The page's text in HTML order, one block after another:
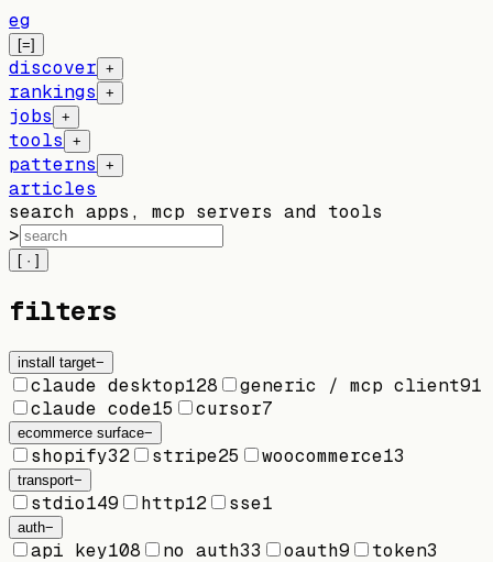
eg
[=]
discover +
rankings +
jobs +
tools +
patterns +
articles
search apps, mcp servers and tools
>
[ · ]
filters
install target−
claude desktop128 generic / mcp client91
claude code15 cursor7
ecommerce surface−
shopify32 stripe25 woocommerce13
transport−
stdio149 http12 sse1
auth−
api key108 no auth33 oauth9 token3